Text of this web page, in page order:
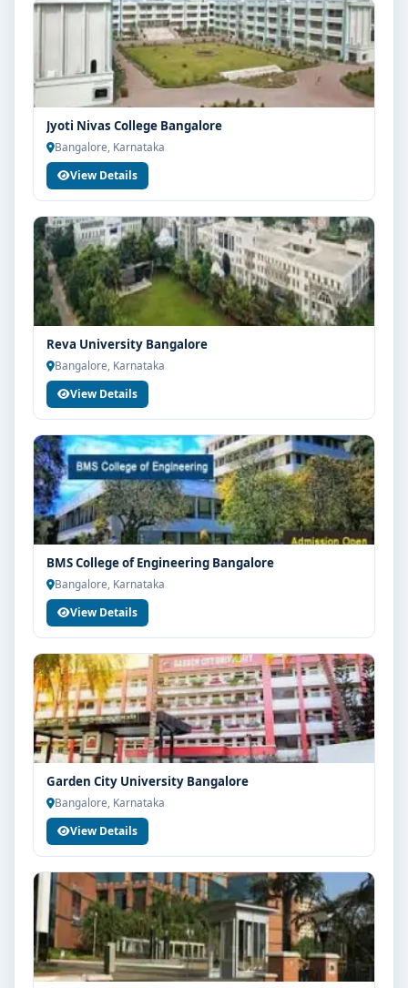
Jyoti Nivas College Bangalore
Bangalore, Karnataka
View Details
Reva University Bangalore
Bangalore, Karnataka
View Details
BMS College of Engineering Bangalore
Bangalore, Karnataka
View Details
Garden City University Bangalore
Bangalore, Karnataka
View Details